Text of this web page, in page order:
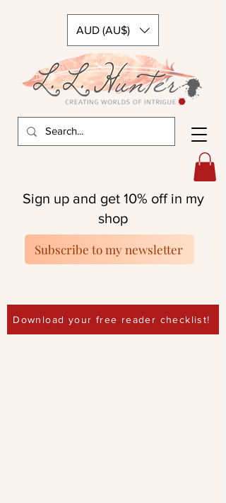
AUD (AU$)
Download your free reader checklist!
Sign up and get 10% off in my
shop
Subscribe to my newsletter